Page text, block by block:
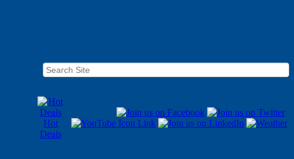
Hot
Deals